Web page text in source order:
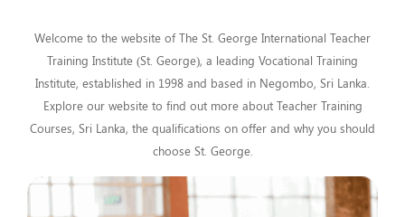
Welcome to the website of The St. George International Teacher
Training Institute (St. George), a leading Vocational Training
Institute, established in 1998 and based in Negombo, Sri Lanka.
Explore our website to find out more about Teacher Training
Courses, Sri Lanka, the qualifications on offer and why you should
choose St. George.